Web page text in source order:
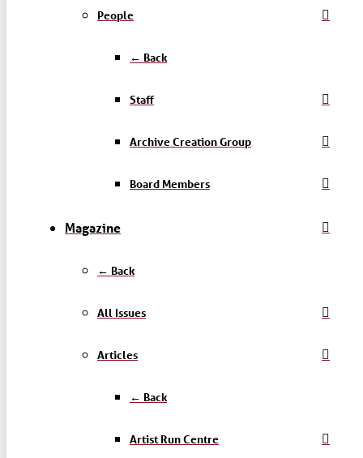
People
← Back
Staff
Archive Creation Group
Board Members
Magazine
← Back
All Issues
Articles
← Back
Artist Run Centre